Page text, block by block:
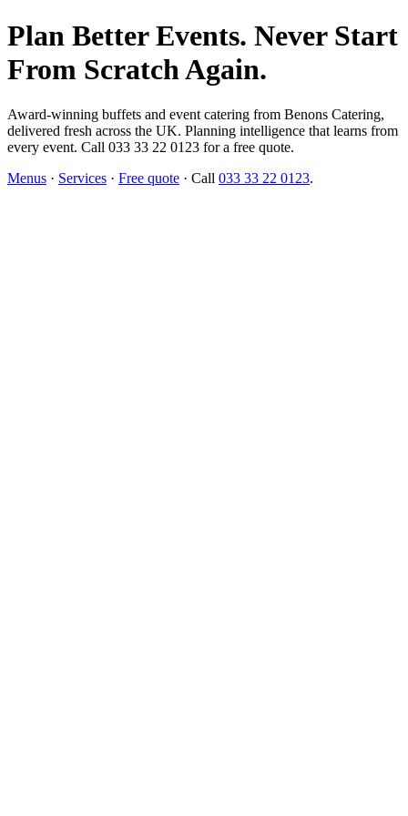
Plan Better Events. Never Start
From Scratch Again.
Award-winning buffets and event catering from Benons Catering,
delivered fresh across the UK. Planning intelligence that learns from
every event. Call 033 33 22 0123 for a free quote.
Menus · Services · Free quote · Call 033 33 22 0123.